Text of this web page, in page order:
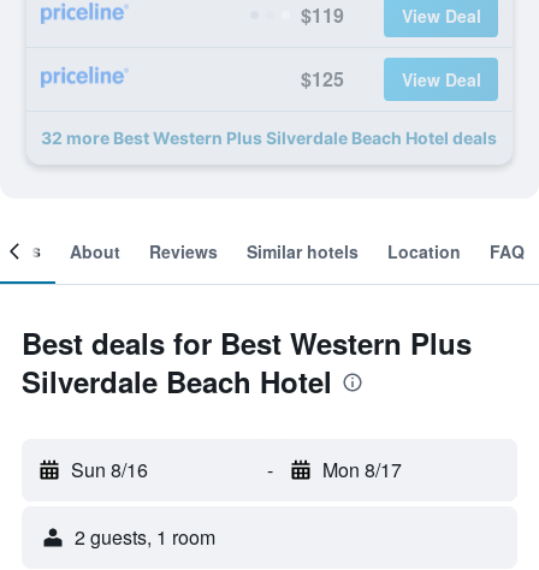
$119 View Deal
$125 View Deal
32 more Best Western Plus Silverdale Beach Hotel deals
About Reviews Similar hotels Location FAQ
Best deals for Best Western Plus
Silverdale Beach Hotel
Sun 8/16 - Mon 8/17
2 guests, 1 room